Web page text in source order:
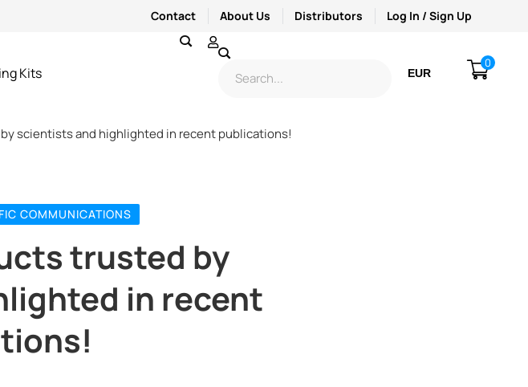
Contact About Us Distributors Log In / Sign Up
Kits EUR
0
scientists and highlighted in recent publications!
COMMUNICATIONS
trusted by
in recent